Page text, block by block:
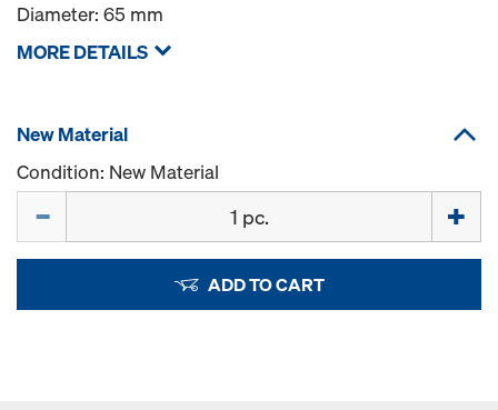
Diameter: 65 mm
MORE DETAILS
New Material
Condition: New Material
ADD TO CART